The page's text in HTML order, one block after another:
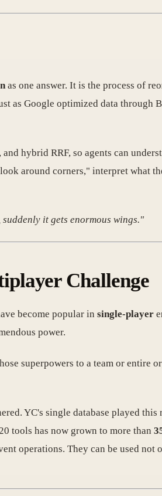
as one answer. It is the process of
as Google optimized data through
hybrid RRF, so agents can
around corners," interpret what
it gets enormous wings."
Challenge
become popular in single-player
power.
superpowers to a team or entire
YC's single database played
tools has now grown to more than
operations. They can be used not